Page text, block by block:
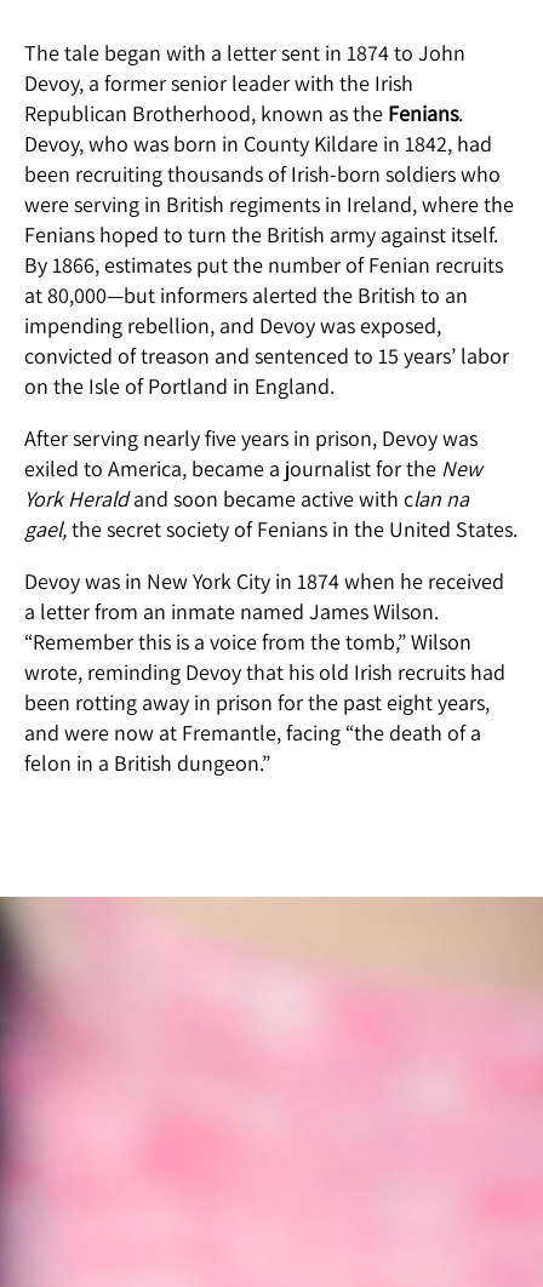
The tale began with a letter sent in 1874 to John
Devoy, a former senior leader with the Irish
Republican Brotherhood, known as the Fenians.
Devoy, who was born in County Kildare in 1842, had
been recruiting thousands of Irish-born soldiers who
were serving in British regiments in Ireland, where the
Fenians hoped to turn the British army against itself.
By 1866, estimates put the number of Fenian recruits
at 80,000—but informers alerted the British to an
impending rebellion, and Devoy was exposed,
convicted of treason and sentenced to 15 years’ labor
on the Isle of Portland in England.
After serving nearly five years in prison, Devoy was
exiled to America, became a journalist for the New
York Heraldand soon became active with clan na
gael,the secret society of Fenians in the United States.
Devoy was in New York City in 1874 when he received
a letter from an inmate named James Wilson.
“Remember this is a voice from the tomb,” Wilson
wrote, reminding Devoy that his old Irish recruits had
been rotting away in prison for the past eight years,
and were now at Fremantle, facing “the death of a
felon in a British dungeon.”